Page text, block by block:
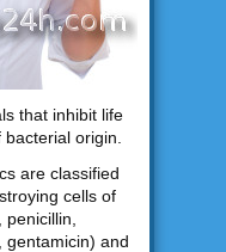
that inhibit life
origin.
are classified
cells of
gentamicin) and